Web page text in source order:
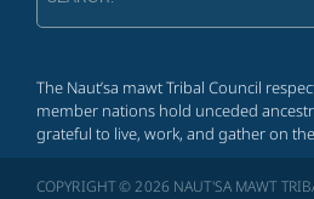
The Naut’sa mawt Tribal Council
member nations hold unceded
grateful to live, work, and gather on
COPYRIGHT © 2026 NAUT'SA MAWT